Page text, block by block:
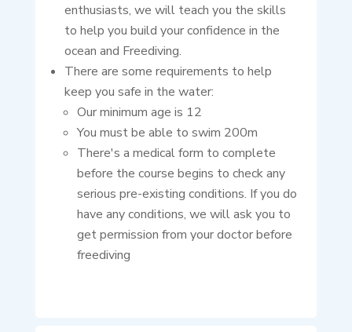
enthusiasts, we will teach you the skills
to help you build your confidence in the
ocean and Freediving.
There are some requirements to help
keep you safe in the water:
Our minimum age is 12
You must be able to swim 200m
There's a medical form to complete
before the course begins to check any
serious pre-existing conditions. If you do
have any conditions, we will ask you to
get permission from your doctor before
freediving